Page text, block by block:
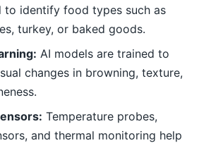
to identify food types such as
turkey, or baked goods.
AI models are trained to
changes in browning, texture,
Temperature probes,
and thermal monitoring help